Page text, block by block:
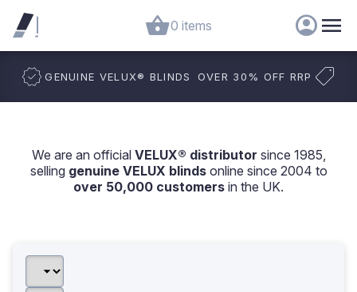
0 items
GENUINE VELUX® BLINDS OVER 30% OFF RRP
We are an official VELUX® distributor since 1985,
selling genuine VELUX blindsonline since 2004 to
over 50,000 customers in the UK.